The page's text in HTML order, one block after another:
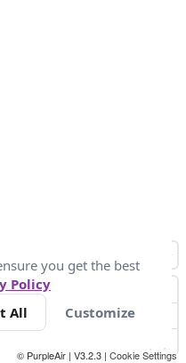
© PurpleAir | V3.2.3 | Cookie Settings
you get the best
Policy
All Customize